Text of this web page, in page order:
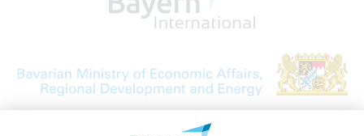
Bavarian Bureau for International